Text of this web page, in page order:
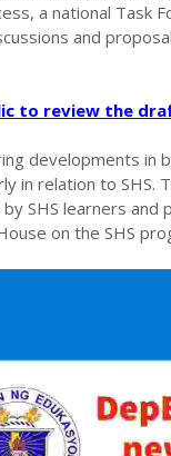
a national Task
and
to review the
developments in
in relation to SHS.
SHS learners
on the SHS